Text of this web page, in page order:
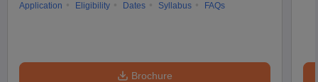
Application
Eligibility Dates Syllabus FAQs
Brochure